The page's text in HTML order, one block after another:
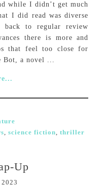
while I didn’t get much
I did read was diverse
back to regular review
there is more and
that feel too close for
Bot, a novel ...
, science fiction, thriller
Up